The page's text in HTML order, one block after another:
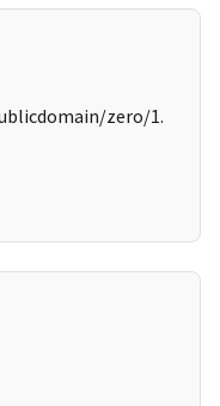
zero/1.